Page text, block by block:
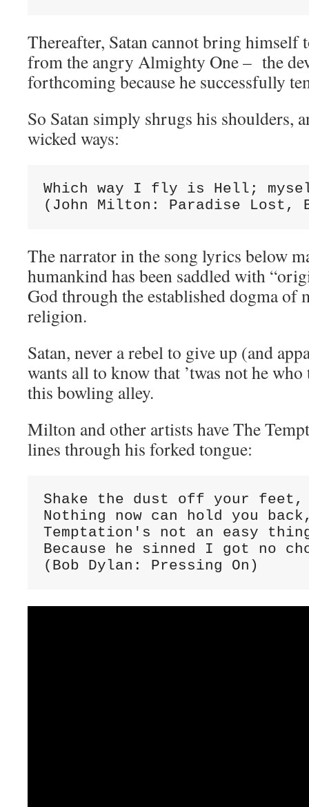
Thereafter, Satan cannot bring himself
from the angry Almighty One – the
forthcoming because he successfully
So Satan simply shrugs his shoulders,
wicked ways:
Which way I fly is Hell;
(John Milton: Paradise Lost,
The narrator in the song lyrics below
humankind has been saddled with
God through the established dogma of
religion.
Satan, never a rebel to give up (and
wants all to know that ’twas not he
this bowling alley.
Milton and other artists have The
lines through his forked tongue:
Shake the dust off your
Nothing now can hold you
Temptation's not an easy
Because he sinned I got no
(Bob Dylan: Pressing On)